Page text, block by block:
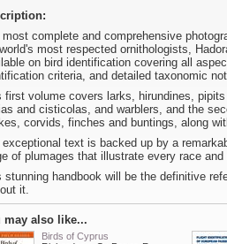
most complete and comprehensive
most respected ornithologists,
on bird identification covering all
criteria, and detailed taxonomic
first volume covers larks, hirundines,
and cisticolas, and warblers, and the
corvids, finches and buntings, along
exceptional text is backed up by a
of plumages that illustrate every race
stunning handbook will be the definitive
it.
may also like...
Birds of Cyprus